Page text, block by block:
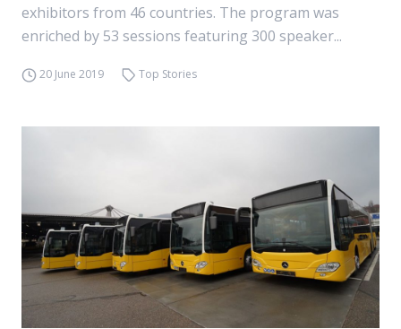
exhibitors from 46 countries. The program was
enriched by 53 sessions featuring 300 speaker...
20 June 2019 Top Stories